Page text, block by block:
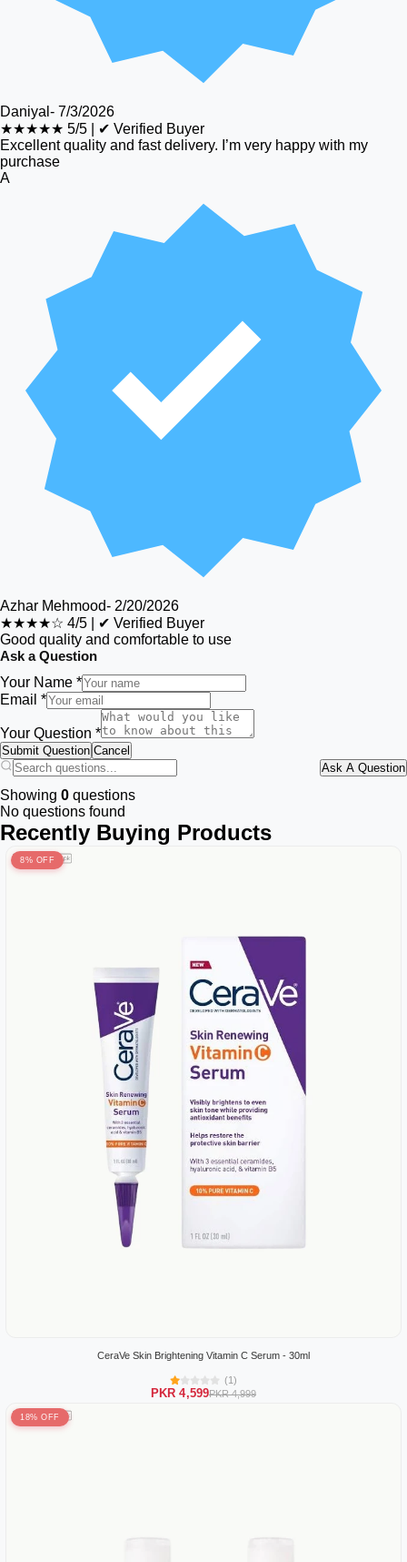
Daniyal - 7/3/2026
★★★★★ 5/5
✔ Verified Buyer
Excellent quality and fast delivery. I’m very happy with my
purchase
A
Azhar Mehmood- 2/20/2026
★★★★☆ 4/5
✔ Verified Buyer
Good quality and comfortable to use
Ask a Question
Your Name *
Email *
Your Question *
Submit Question Cancel
Ask A Question
Showing 0 questions
No questions found
Recently Buying Products
8% OFF
CeraVe Skin Brightening Vitamin C Serum - 30ml
(1)
PKR 4,599PKR 4,999
18% OFF